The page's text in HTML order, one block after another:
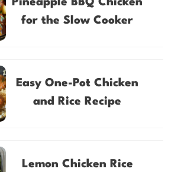
Pineapple BBQ Chicken
for the Slow Cooker
Easy One-Pot Chicken
and Rice Recipe
Lemon Chicken Rice